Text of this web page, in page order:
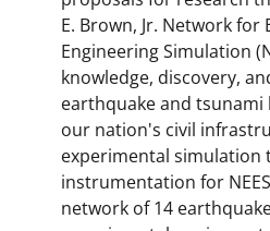
E. Brown, Jr. Network for
Engineering Simulation
knowledge, discovery,
earthquake and
our nation's civil
experimental simulation
instrumentation for
network of 14